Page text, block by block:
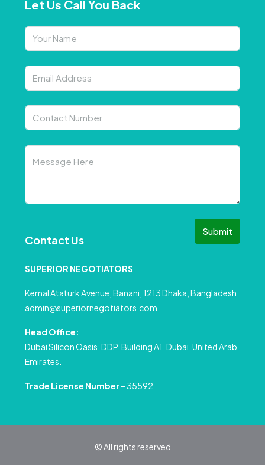
Let Us Call You Back
Submit
Contact Us
SUPERIOR NEGOTIATORS
Kemal Ataturk Avenue, Banani, 1213 Dhaka, Bangladesh
admin@superiornegotiators.com
Head Office:
Dubai Silicon Oasis, DDP, Building A1, Dubai, United Arab
Emirates.
Trade License Number – 35592
© All rights reserved